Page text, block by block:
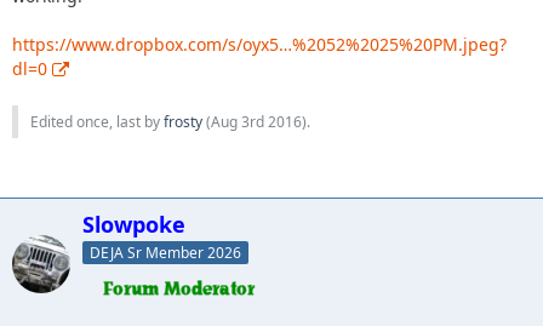
https://www.dropbox.com/s/oyx5…%2052%2025%20PM.jpeg?
dl=0
Edited once, last byfrosty(Aug 3rd 2016).
Slowpoke
DEJA Sr Member 2026